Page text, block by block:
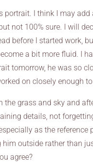
I think I may
not 100% sure. I will
before I started work,
a bit more fluid. I
tomorrow, he was so
on closely enough
grass and sky and
details, not
as the
outside rather than
agree?